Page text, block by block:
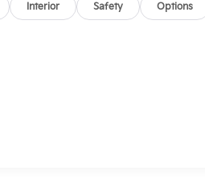
Interior Safety Options